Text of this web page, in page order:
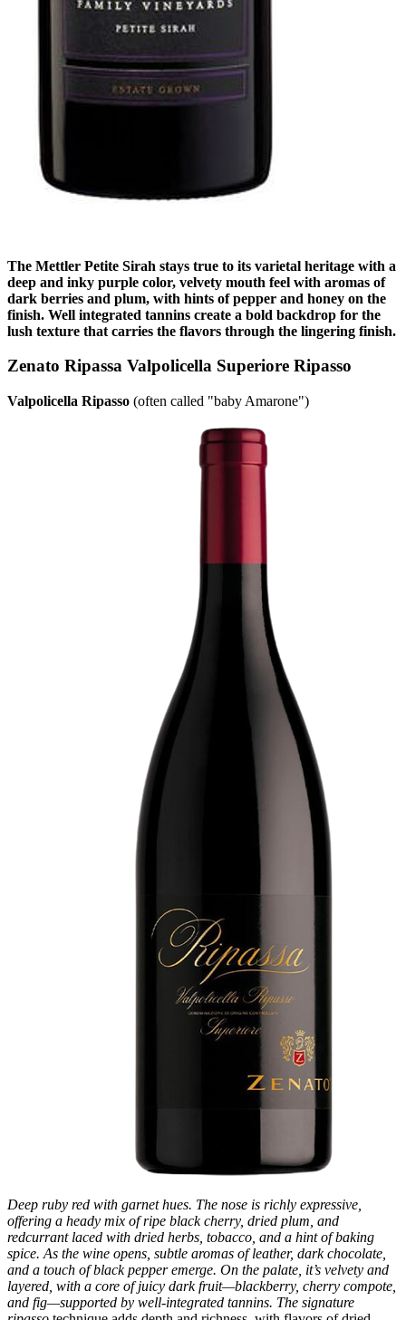
The Mettler Petite Sirah stays true to its varietal heritage with a
deep and inky purple color, velvety mouth feel with aromas of
dark berries and plum, with hints of pepper and honey on the
finish. Well integrated tannins create a bold backdrop for the
lush texture that carries the flavors through the lingering finish.
Zenato Ripassa Valpolicella Superiore Ripasso
Valpolicella Ripasso (often called "baby Amarone")
Deep ruby red with garnet hues. The nose is richly expressive,
offering a heady mix of ripe black cherry, dried plum, and
redcurrant laced with dried herbs, tobacco, and a hint of baking
spice. As the wine opens, subtle aromas of leather, dark chocolate,
and a touch of black pepper emerge. On the palate, it’s velvety and
layered, with a core of juicy dark fruit—blackberry, cherry compote,
and fig—supported by well-integrated tannins. The signature